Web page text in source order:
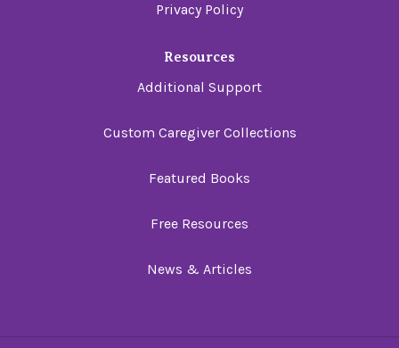
Privacy Policy
Resources
Additional Support
Custom Caregiver Collections
Featured Books
Free Resources
News & Articles